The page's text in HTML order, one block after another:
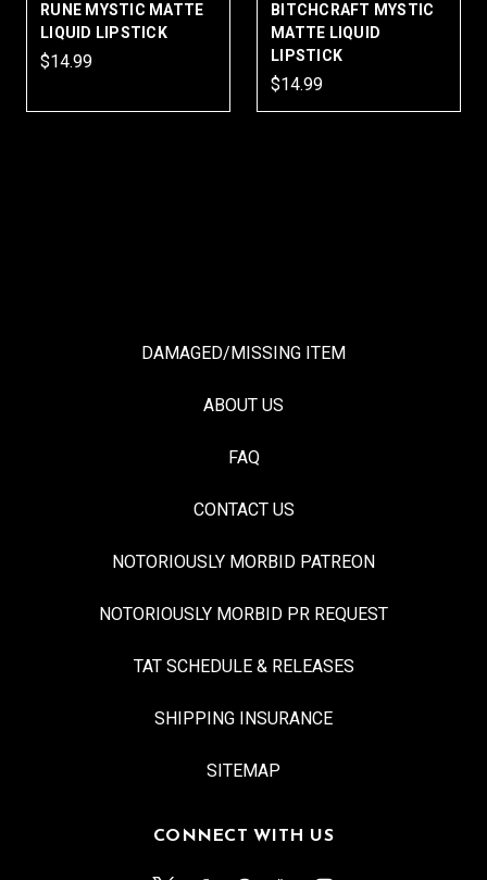
RUNE MYSTIC MATTE
LIQUID LIPSTICK
$14.99
BITCHCRAFT MYSTIC
MATTE LIQUID
LIPSTICK
$14.99
DAMAGED/MISSING ITEM
ABOUT US
FAQ
CONTACT US
NOTORIOUSLY MORBID PATREON
NOTORIOUSLY MORBID PR REQUEST
TAT SCHEDULE & RELEASES
SHIPPING INSURANCE
SITEMAP
CONNECT WITH US